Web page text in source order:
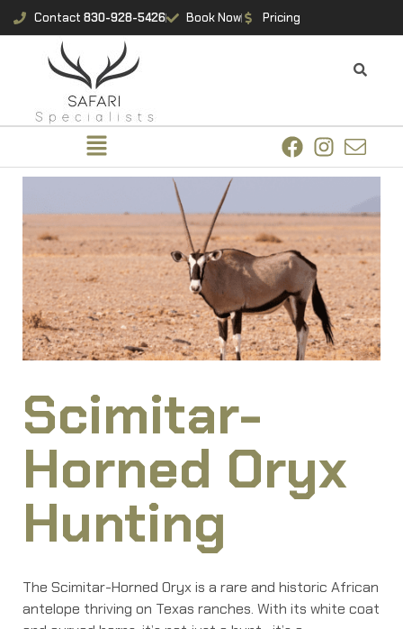
Contact 830-928-5426 Book Now Pricing
Scimitar-
Horned Oryx
Hunting
The Scimitar-Horned Oryx is a rare and historic African
antelope thriving on Texas ranches. With its white coat